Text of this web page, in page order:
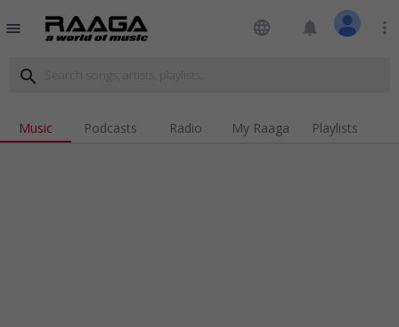
menu language notifications more_vert
search
Music Podcasts Radio My Raaga Playlists